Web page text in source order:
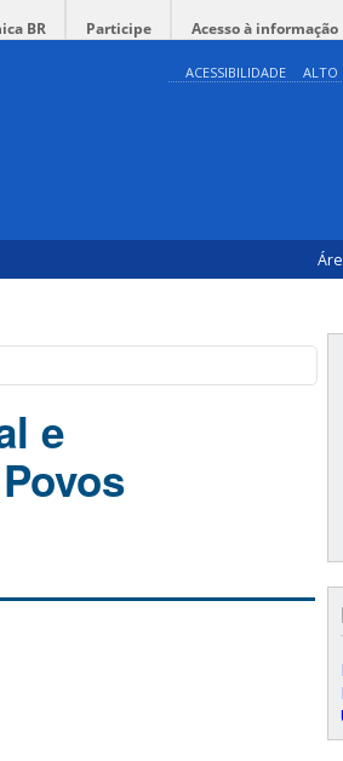
BR Participe Acesso à informação
ACESSIBILIDADE ALTO
e